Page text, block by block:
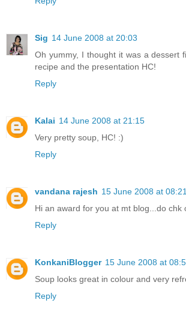
Sig 14 June 2008 at 20:03
Oh yummy, I thought it was a dessert
recipe and the presentation HC!
Reply
Kalai 14 June 2008 at 21:15
Very pretty soup, HC! :)
Reply
vandana rajesh 15 June 2008 at 08:21
Hi an award for you at mt blog...do chk
Reply
KonkaniBlogger 15 June 2008 at
Soup looks great in colour and very
Reply